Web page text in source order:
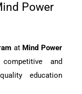
Power
at Mind Power
and
education